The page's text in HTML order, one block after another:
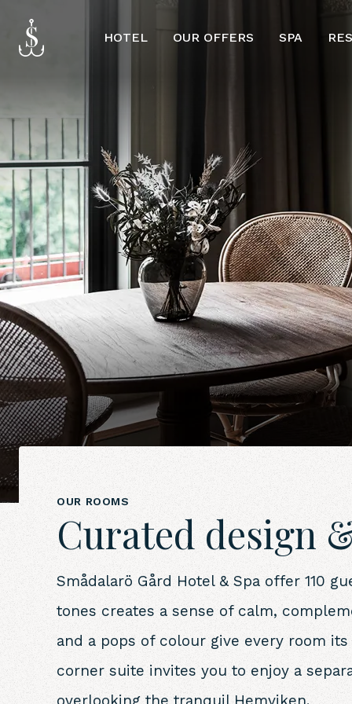
HOTEL OUR OFFERS SPA
OUR ROOMS
Curated design
Smådalarö Gård Hotel & Spa offer 110
tones creates a sense of calm,
and a pops of colour give every room
corner suite invites you to enjoy a